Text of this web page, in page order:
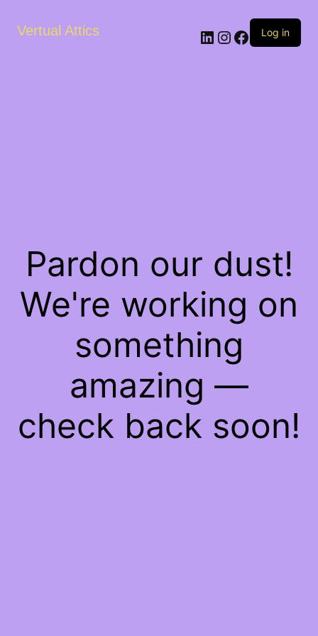
Vertual Attics LinkedIn
Instagram
Facebook
Log in
Pardon our dust!
We're working on
something
amazing —
check back soon!